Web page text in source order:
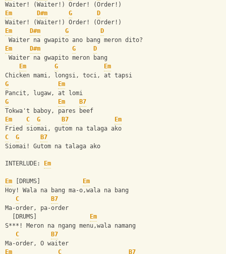
Waiter! (Waiter!) Order! (Order!)
Em
D#m G
D
Waiter! (Waiter!) Order! (Order!)
Em
D#m G
D
Waiter na gwapito ano bang meron dito?
Em
D#m G
D
Waiter na gwapito meron bang
Em
G
Em
Chicken mami, longsi, toci, at tapsi
G
Em
Pancit, lugaw, at lomi
G
Em
B7
Tokwa't baboy, pares beef
Em
C G B7
Em
Fried siomai, gutom na talaga ako
C
G
B7
Siomai! Gutom na talaga ako
INTERLUDE: Em
Em [DRUMS]
Em
Hoy! Wala na bang ma-o,wala na bang
C
B7
Ma-order, pa-order
  [DRUMS]
Em
S***! Meron na ngang menu,wala namang
C
B7
Ma-order, O waiter
Em
C B7